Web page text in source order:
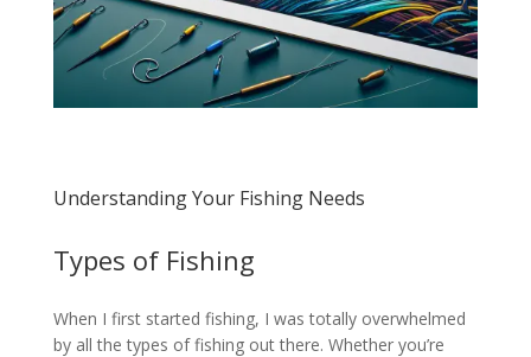
Understanding Your Fishing Needs
Types of Fishing
When I first started fishing, I was totally overwhelmed
by all the types of fishing out there. Whether you’re